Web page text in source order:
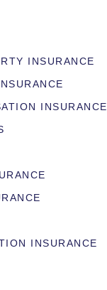
INSURANCE
INSURANCE
INSURANCE